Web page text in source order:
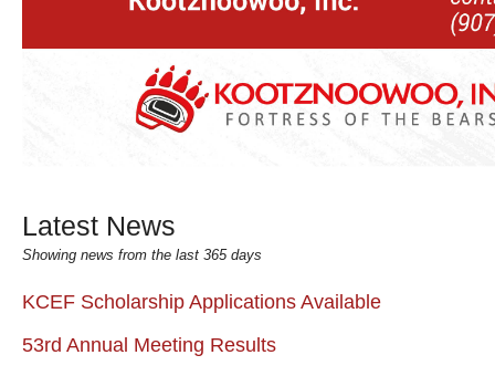
Latest News
Showing news from the last 365 days
KCEF Scholarship Applications Available
53rd Annual Meeting Results